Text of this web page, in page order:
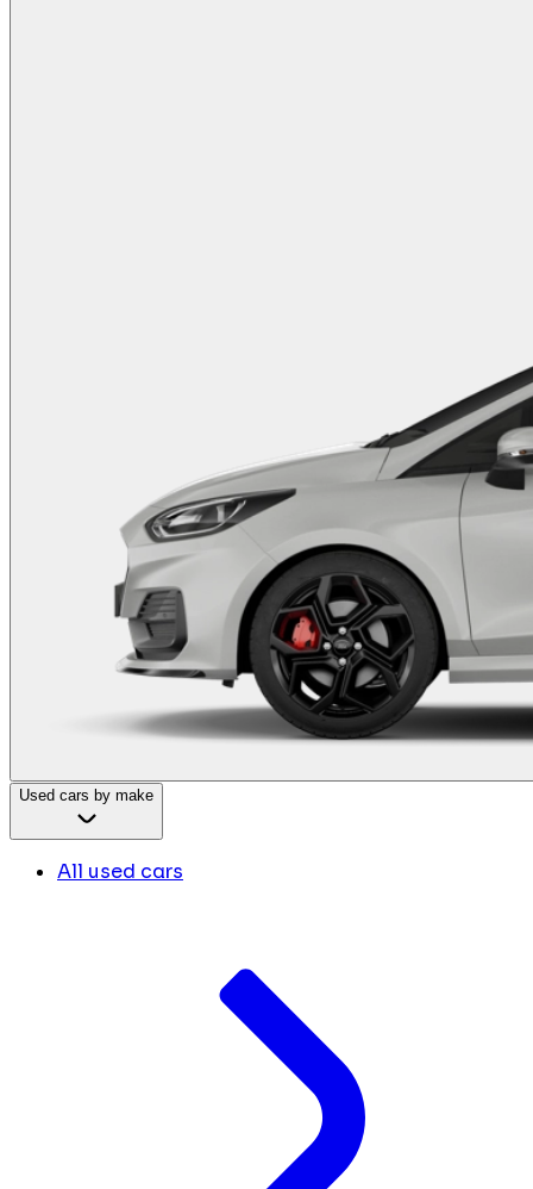
Used cars by make
All used cars